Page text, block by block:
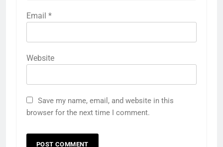
Email *
Website
Save my name, email, and website in this
browser for the next time I comment.